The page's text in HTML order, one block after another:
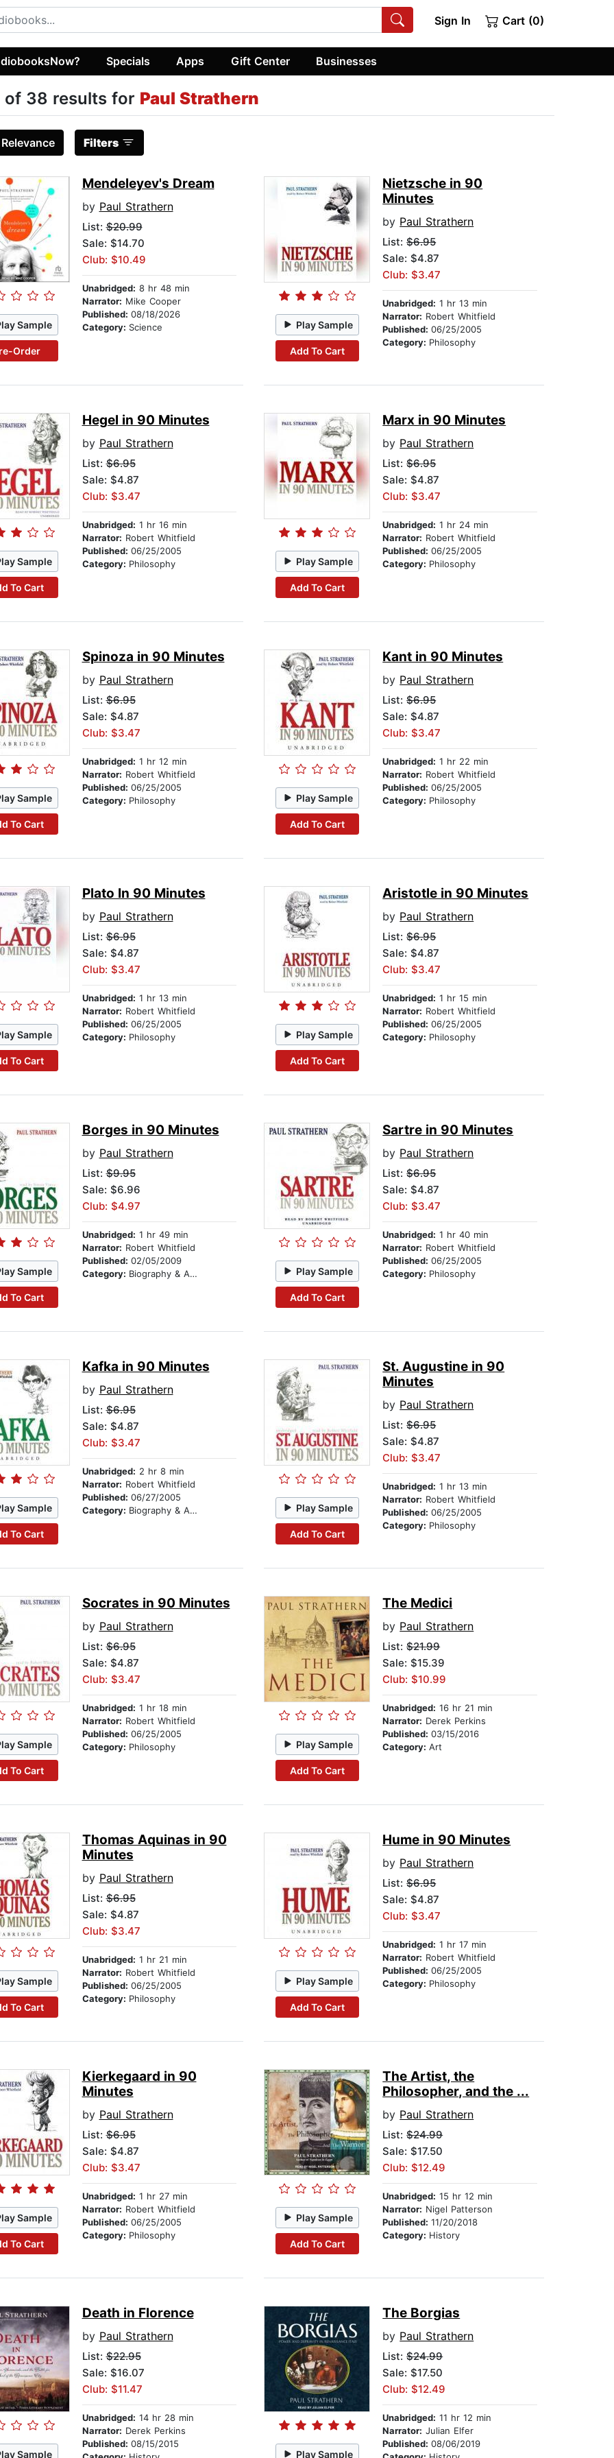
Sign In Cart (0)
Specials Apps Gift Center Businesses
of 38 results for Paul Strathern
Relevance Filters
Sample
Order
Mendeleyev's Dream
by Paul Strathern
List:$20.99
Sale: $14.70
Club: $10.49
Unabridged: 8 hr 48 min
Narrator: Mike Cooper
Published: 08/18/2026
Category: Science Play Sample
Add To Cart
Nietzsche in 90
Minutes
by Paul Strathern
List:$6.95
Sale: $4.87
Club: $3.47
Unabridged: 1 hr 13 min
Narrator: Robert Whitfield
Published:06/25/2005
Category: Philosophy
Sample
To Cart
Hegel in 90 Minutes
by Paul Strathern
List:$6.95
Sale: $4.87
Club: $3.47
Unabridged: 1 hr 16 min
Narrator: Robert Whitfield
Published: 06/25/2005
Category: Philosophy Play Sample
Add To Cart
Marx in 90 Minutes
by Paul Strathern
List:$6.95
Sale: $4.87
Club: $3.47
Unabridged: 1 hr 24 min
Narrator: Robert Whitfield
Published:06/25/2005
Category: Philosophy
Sample
To Cart
Spinoza in 90 Minutes
by Paul Strathern
List:$6.95
Sale: $4.87
Club: $3.47
Unabridged: 1 hr 12 min
Narrator: Robert Whitfield
Published: 06/25/2005
Category: Philosophy Play Sample
Add To Cart
Kant in 90 Minutes
by Paul Strathern
List:$6.95
Sale: $4.87
Club: $3.47
Unabridged: 1 hr 22 min
Narrator: Robert Whitfield
Published:06/25/2005
Category: Philosophy
Sample
To Cart
Plato In 90 Minutes
by Paul Strathern
List:$6.95
Sale: $4.87
Club: $3.47
Unabridged: 1 hr 13 min
Narrator: Robert Whitfield
Published: 06/25/2005
Category: Philosophy Play Sample
Add To Cart
Aristotle in 90 Minutes
by Paul Strathern
List:$6.95
Sale: $4.87
Club: $3.47
Unabridged: 1 hr 15 min
Narrator: Robert Whitfield
Published:06/25/2005
Category: Philosophy
Sample
To Cart
Borges in 90 Minutes
by Paul Strathern
List:$9.95
Sale: $6.96
Club: $4.97
Unabridged: 1 hr 49 min
Narrator: Robert Whitfield
Published: 02/05/2009
Category: Biography & Autobiography Play Sample
Add To Cart
Sartre in 90 Minutes
by Paul Strathern
List:$6.95
Sale: $4.87
Club: $3.47
Unabridged: 1 hr 40 min
Narrator: Robert Whitfield
Published:06/25/2005
Category: Philosophy
Sample
To Cart
Kafka in 90 Minutes
by Paul Strathern
List:$6.95
Sale: $4.87
Club: $3.47
Unabridged: 2 hr 8 min
Narrator: Robert Whitfield
Published: 06/27/2005
Category: Biography & Autobiography Play Sample
Add To Cart
St. Augustine in 90
Minutes
by Paul Strathern
List:$6.95
Sale: $4.87
Club: $3.47
Unabridged: 1 hr 13 min
Narrator: Robert Whitfield
Published:06/25/2005
Category: Philosophy
Sample
To Cart
Socrates in 90 Minutes
by Paul Strathern
List:$6.95
Sale: $4.87
Club: $3.47
Unabridged: 1 hr 18 min
Narrator: Robert Whitfield
Published: 06/25/2005
Category: Philosophy Play Sample
Add To Cart
The Medici
by Paul Strathern
List:$21.99
Sale: $15.39
Club: $10.99
Unabridged: 16 hr 21 min
Narrator: Derek Perkins
Published:03/15/2016
Category:Art
Sample
To Cart
Thomas Aquinas in 90
Minutes
by Paul Strathern
List:$6.95
Sale: $4.87
Club: $3.47
Unabridged: 1 hr 21 min
Narrator: Robert Whitfield
Published: 06/25/2005
Category: Philosophy
Play Sample
Add To Cart
Hume in 90 Minutes
by Paul Strathern
List:$6.95
Sale: $4.87
Club: $3.47
Unabridged: 1 hr 17 min
Narrator: Robert Whitfield
Published:06/25/2005
Category: Philosophy
Sample
To Cart
Kierkegaard in 90
Minutes
by Paul Strathern
List:$6.95
Sale: $4.87
Club: $3.47
Unabridged: 1 hr 27 min
Narrator: Robert Whitfield
Published: 06/25/2005
Category: Philosophy
Play Sample
Add To Cart
The Artist, the
Philosopher, and the ...
by Paul Strathern
List:$24.99
Sale: $17.50
Club: $12.49
Unabridged: 15 hr 12 min
Narrator: Nigel Patterson
Published:11/20/2018
Category: History
Sample
Death in Florence
by Paul Strathern
List:$22.95
Sale: $16.07
Club: $11.47
Unabridged: 14 hr 28 min
Narrator: Derek Perkins
Published: 08/15/2015
Play Sample
The Borgias
by Paul Strathern
List:$24.99
Sale: $17.50
Club: $12.49
Unabridged: 11 hr 12 min
Narrator: Julian Elfer
Published:08/06/2019